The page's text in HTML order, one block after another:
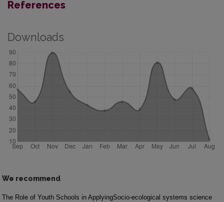
References
Downloads
We recommend
The Role of Youth Schools in ApplyingSocio-ecological systems science